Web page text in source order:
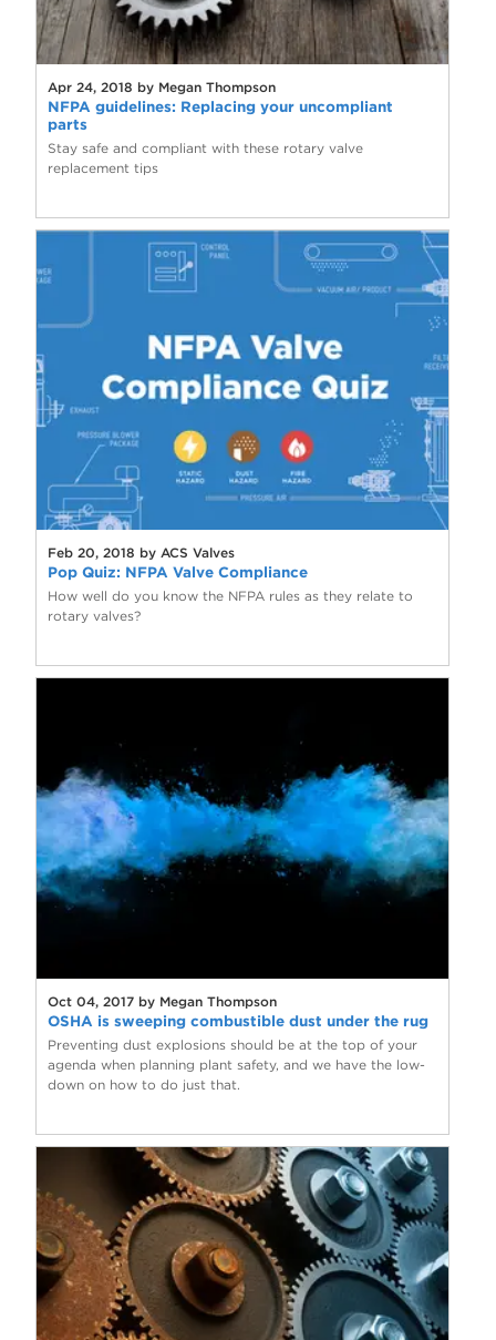
Apr 24, 2018 by Megan Thompson
NFPA guidelines: Replacing your uncompliant
parts
Stay safe and compliant with these rotary valve
replacement tips
Feb 20, 2018 by ACS Valves
Pop Quiz: NFPA Valve Compliance
How well do you know the NFPA rules as they relate to
rotary valves?
Oct 04, 2017 by Megan Thompson
OSHA is sweeping combustible dust under the rug
Preventing dust explosions should be at the top of your
agenda when planning plant safety, and we have the low-
down on how to do just that.